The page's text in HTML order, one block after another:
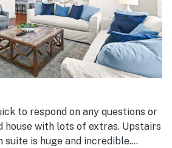
to respond on any questions or
suite is huge and incredible.